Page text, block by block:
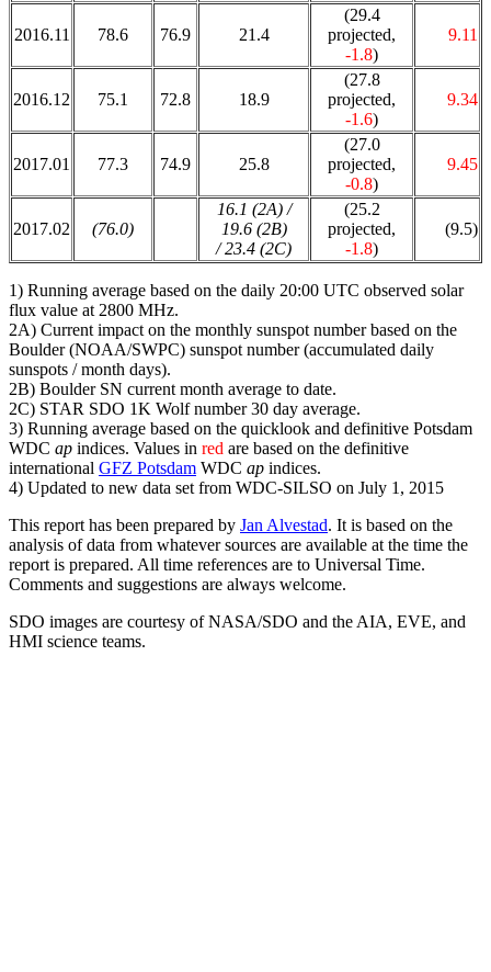
2016.11 78.6 76.9 21.4
(29.4
projected,
-1.8)
9.11
2016.12 75.1 72.8 18.9
(27.8
projected,
-1.6)
9.34
2017.01 77.3 74.9 25.8
(27.0
projected,
-0.8)
9.45
2017.02 (76.0)
16.1 (2A) /
19.6 (2B)
/ 23.4 (2C)
(25.2
projected,
-1.8)
(9.5)
1) Running average based on the daily 20:00 UTC observed solar
flux value at 2800 MHz.
2A) Current impact on the monthly sunspot number based on the
Boulder (NOAA/SWPC) sunspot number (accumulated daily
sunspots / month days).
2B) Boulder SN current month average to date.
2C) STAR SDO 1K Wolf number 30 day average.
3) Running average based on the quicklook and definitive Potsdam
WDC ap indices. Values in red are based on the definitive
international GFZ Potsdam WDC ap indices.
4) Updated to new data set from WDC-SILSO on July 1, 2015
This report has been prepared by Jan Alvestad. It is based on the
analysis of data from whatever sources are available at the time the
report is prepared. All time references are to Universal Time.
Comments and suggestions are always welcome.
SDO images are courtesy of NASA/SDO and the AIA, EVE, and
HMI science teams.